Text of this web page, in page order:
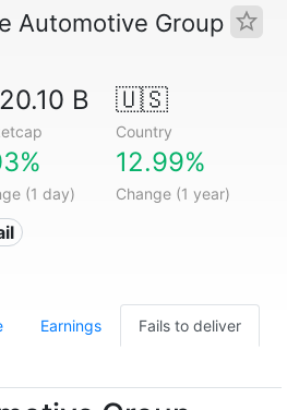
Automotive Group
B 🇺🇸
Country
(1 day)
12.99%
Change (1 year)
Earnings Fails to deliver